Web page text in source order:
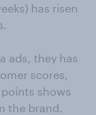
has risen
ads, they has
scores,
points shows
the brand.